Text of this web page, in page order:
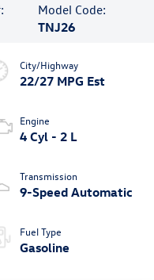
Model Code:
TNJ26
City/Highway
22/27 MPG Est
Engine
4 Cyl - 2 L
Transmission
9-Speed Automatic
Fuel Type
Gasoline